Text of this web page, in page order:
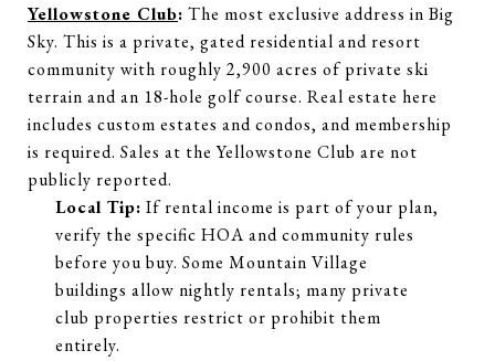
Yellowstone Club: The most exclusive address in Big
Sky. This is a private, gated residential and resort
community with roughly 2,900 acres of private ski
terrain and an 18-hole golf course. Real estate here
includes custom estates and condos, and membership
is required. Sales at the Yellowstone Club are not
publicly reported.
Local Tip: If rental income is part of your plan,
verify the specific HOA and community rules
before you buy. Some Mountain Village
buildings allow nightly rentals; many private
club properties restrict or prohibit them
entirely.